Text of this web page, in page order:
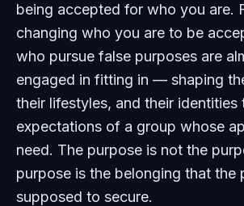
being accepted for who you are.
changing who you are to be
who pursue false purposes are
engaged in fitting in — shaping
their lifestyles, and their identities
expectations of a group whose
need. The purpose is not the
purpose is the belonging that the
supposed to secure.